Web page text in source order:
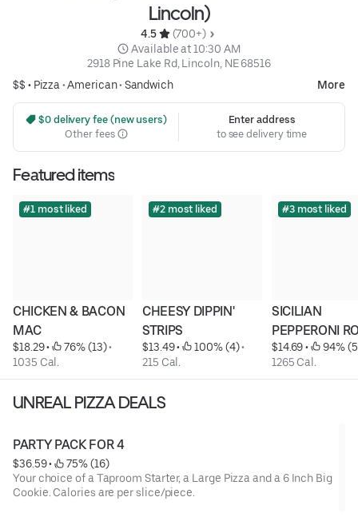
Lincoln)
4.5
(700+)
Available at 10:30 AM
2918 Pine Lake Rd, Lincoln, NE 68516
$$ • Pizza •American• Sandwich More
$0 delivery fee (new users)
Other fees
Enter address
to see delivery time
Featured items
#1 most liked
CHICKEN & BACON
MAC
$18.29 • 76% (13)
1035 Cal.
#2 most liked
CHEESY DIPPIN'
STRIPS
$13.49 • 100% (4)
215 Cal.
#3 most liked
SICILIAN
PEPPERONI
$14.69 •
94%
1265 Cal.
UNREAL PIZZA DEALS
PARTY PACK FOR 4
$36.59 •
75% (16)
Your choice of a Taproom Starter, a Large Pizza and a 6 Inch Big
Cookie. Calories are per slice/piece.